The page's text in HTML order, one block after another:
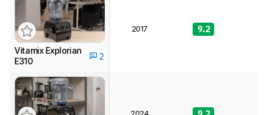
Vitamix Explorian
E310
2
2017 9.2